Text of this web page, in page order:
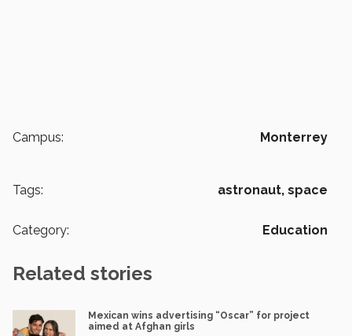
Campus: Monterrey
Tags: astronaut, space
Category: Education
Related stories
Mexican wins advertising “Oscar” for project
aimed at Afghan girls